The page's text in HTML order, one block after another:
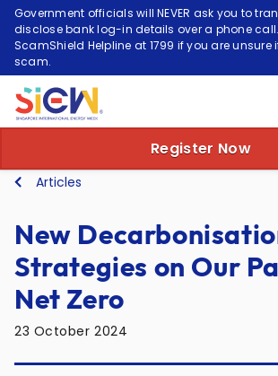
Government officials will NEVER ask you to
disclose bank log-in details over a phone
ScamShield Helpline at 1799 if you are
scam.
Register Now
Articles
New
Strategies on Our
Net Zero
23 October 2024